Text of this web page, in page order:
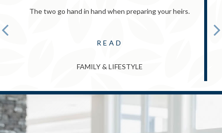
The two go hand in hand when preparing your heirs.
READ
FAMILY & LIFESTYLE